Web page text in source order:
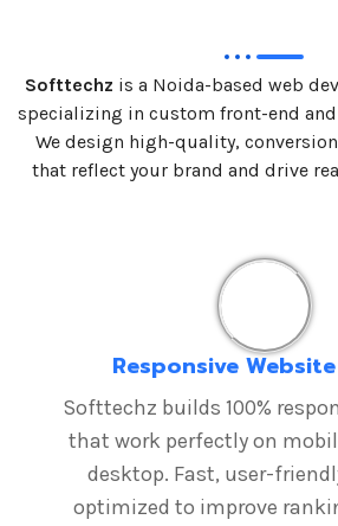
Softtechz is a Noida-based web
specializing in custom front-end
We design high-quality,
that reflect your brand and drive
Responsive
Softtechz builds 100%
that work perfectly on
desktop. Fast, user-
optimized to improve